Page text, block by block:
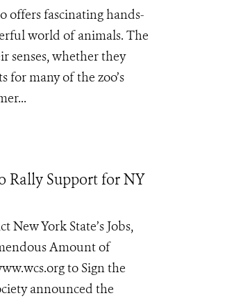
offers fascinating hands-
world of animals. The
senses, whether they
many of the zoo’s
Rally Support for NY
New York State’s Jobs,
Amount of
to Sign the
announced the